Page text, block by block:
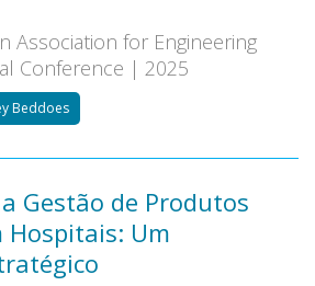
Association for Engineering
Conference | 2025
Beddoes
Gestão de Produtos
Hospitais: Um